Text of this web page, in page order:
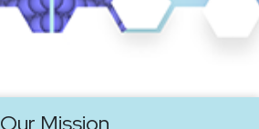
Our Mission